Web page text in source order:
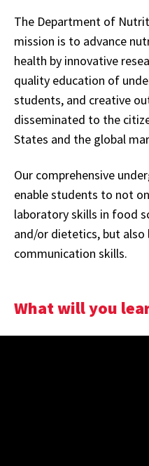
The Department of
mission is to advance
health by innovative
quality education of
students, and creative
disseminated to the
States and the global
Our comprehensive
enable students to not
laboratory skills in food
and/or dietetics, but
communication skills.
What will you